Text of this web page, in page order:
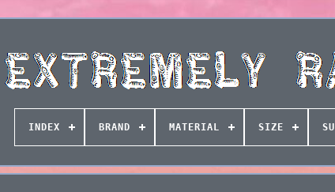
INDEX BRAND MATERIAL SIZE